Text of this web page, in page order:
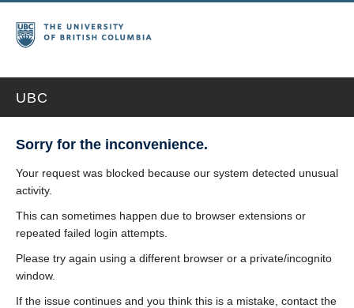
UBC
Sorry for the inconvenience.
Your request was blocked because our system detected unusual
activity.
This can sometimes happen due to browser extensions or
repeated failed login attempts.
Please try again using a different browser or a private/incognito
window.
If the issue continues and you think this is a mistake, contact the